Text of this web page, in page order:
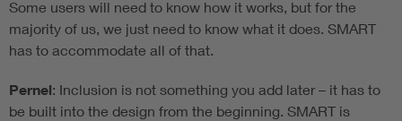
Some users will need to know how it works, but for the
majority of us, we just need to know what it does. SMART
has to accommodate all of that.
Pernel: Inclusion is not something you add later – it has to
be built into the design from the beginning. SMART is